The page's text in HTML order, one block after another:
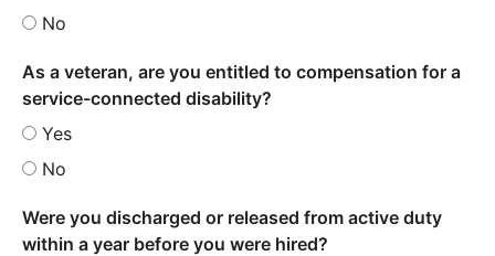
No
As a veteran, are you entitled to compensation for a
service-connected disability?
Yes
No
Were you discharged or released from active duty
within a year before you were hired?